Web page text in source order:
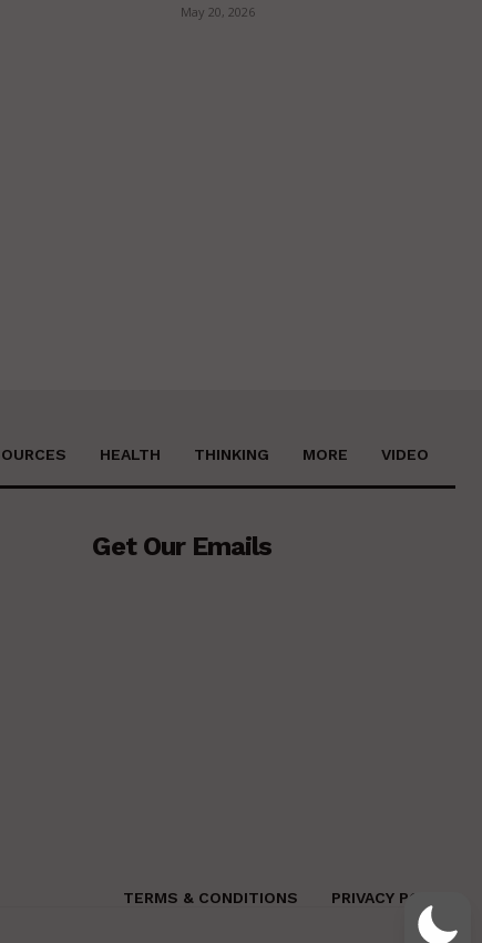
May 20, 2026
HEALTH THINKING MORE VIDEO
Get Our Emails
TERMS & CONDITIONS PRIVACY POLICY